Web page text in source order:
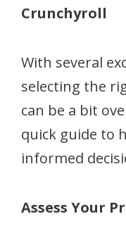
Crunchyroll
With several
selecting the
can be a bit
quick guide to
informed
Assess Your